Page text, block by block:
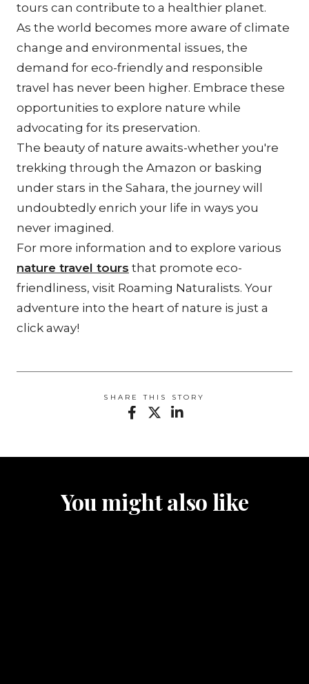
tours can contribute to a healthier planet.
As the world becomes more aware of climate
change and environmental issues, the
demand for eco-friendly and responsible
travel has never been higher. Embrace these
opportunities to explore nature while
advocating for its preservation.
The beauty of nature awaits-whether you're
trekking through the Amazon or basking
under stars in the Sahara, the journey will
undoubtedly enrich your life in ways you
never imagined.
nature travel tours that promote eco-
friendliness, visit Roaming Naturalists. Your
adventure into the heart of nature is just a
click away!
SHARE THIS STORY
You might also like